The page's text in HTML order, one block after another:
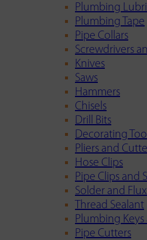
Plumbing
Plumbing Tape
Pipe Collars
Screwdrivers
Knives
Saws
Hammers
Chisels
Drill Bits
Decorating
Pliers and
Hose Clips
Pipe Clips and
Solder and Flux
Thread Sealant
Plumbing
Pipe Cutters